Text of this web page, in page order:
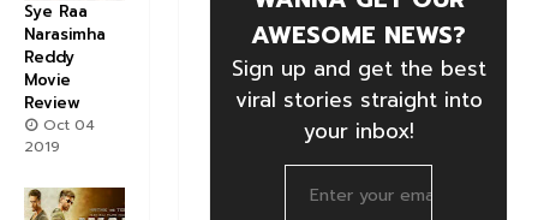
AWESOME NEWS?
Sign up and get the best
viral stories straight into
your inbox!
Sye Raa
Narasimha
Reddy
Movie
Review
Oct 04
2019